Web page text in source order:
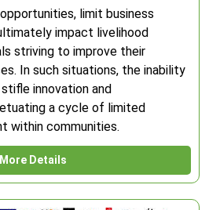
limit business
impact livelihood
striving to improve their
In such situations, the inability
innovation and
a cycle of limited
within communities.
More Details